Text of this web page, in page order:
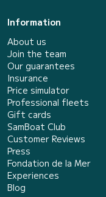
Information
About us
Join the team
Our guarantees
Insurance
Price simulator
Professional fleets
Gift cards
SamBoat Club
Customer Reviews
Press
Fondation de la Mer
Experiences
Blog